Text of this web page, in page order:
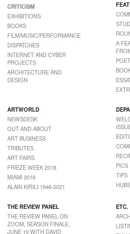
CRITICISM
EXHIBITIONS
BOOKS
FILM/MUSIC/PERFORMANCE
DISPATCHES
INTERNET AND CYBER
PROJECTS
ARCHITECTURE AND
DESIGN
A
ARTWORLD
NEWSDESK
OUT AND ABOUT
ART BUSINESS
TRIBUTES
ART FAIRS
FRIEZE WEEK 2018
MIAMI 2018
ALAIN KIRILI 1946-2021
PICS
TIPS
HUBS
THE REVIEW PANEL
THE REVIEW PANEL ON
ZOOM, SEASON FINALE,
JUNE 10 WITH DAVID
ETC.